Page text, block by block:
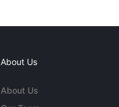
About Us
About Us